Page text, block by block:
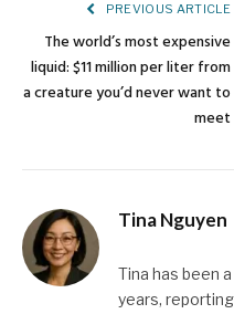
PREVIOUS ARTICLE
The world’s most expensive
liquid: $11 million per liter from
a creature you’d never want to
meet
Tina Nguyen
Tina has been
years,